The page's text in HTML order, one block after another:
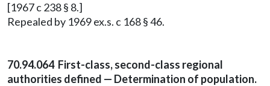
[1967 c 238 § 8.]
Repealed by 1969 ex.s. c 168 § 46.
70.94.064 First-class, second-class regional
authorities defined — Determination of population.